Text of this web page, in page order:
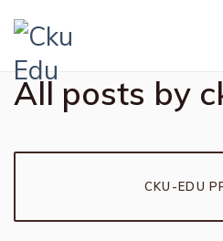
All posts by
CKU-EDU